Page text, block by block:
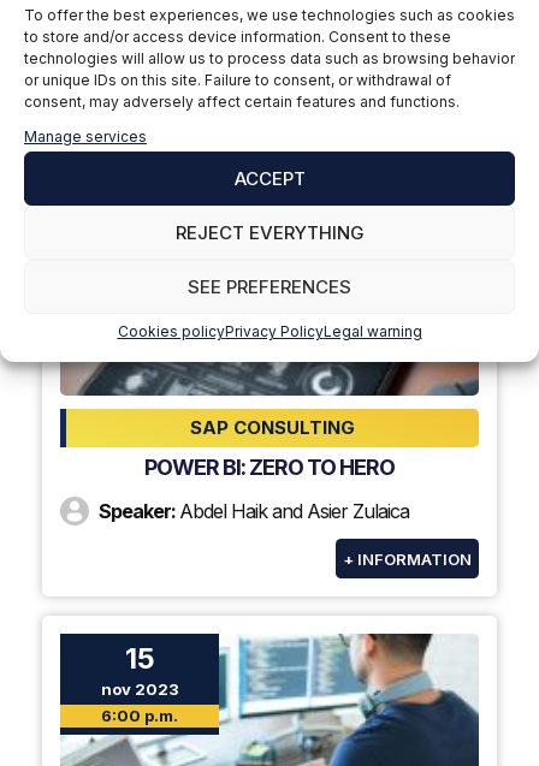
To offer the best experiences, we use technologies such as cookies
to store and/or access device information. Consent to these
technologies will allow us to process data such as browsing behavior
or unique IDs on this site. Failure to consent, or withdrawal of
consent, may adversely affect certain features and functions.
Manage services
ACCEPT
REJECT EVERYTHING
SEE PREFERENCES
Cookies policyPrivacy PolicyLegal warning
SAP CONSULTING
DETERMINATION OF SOURCE OF SUPPLY IN
SAP
Speaker:
6:00 p.m.
SAP CONSULTING
POWER BI: ZERO TO HERO
Speaker: Abdel Haik and Asier Zulaica
+ INFORMATION
15
nov 2023
6:00 p.m.